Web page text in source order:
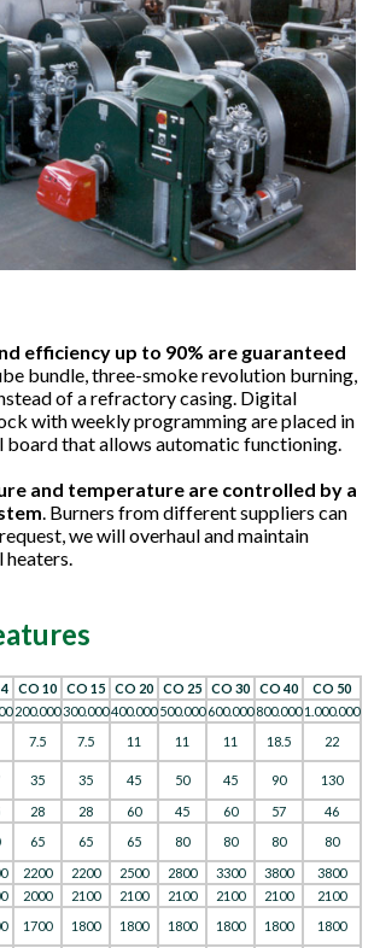
efficiency up to 90% are guaranteed
bundle, three-smoke revolution burning,
of a refractory casing. Digital
with weekly programming are placed in
that allows automatic functioning.
and temperature are controlled by a
. Burners from different suppliers can
we will overhaul and maintain
heaters.
CO 10 CO 15 CO 20 CO 25 CO 30 CO 40
CO 50
200.000300.000400.000 500.000 600.000 800.000 1.000.000
7.5 7.5 11 11 11 18.5
22
35 35 45 50 45 90
130
28 28 60 45 60 57
46
65 65 65 80 80 80
80
2200 2200 2500 2800 3300 3800
3800
2000 2100 2100 2100 2100 2100
2100
1700 1800 1800 1800 1800 1800
1800